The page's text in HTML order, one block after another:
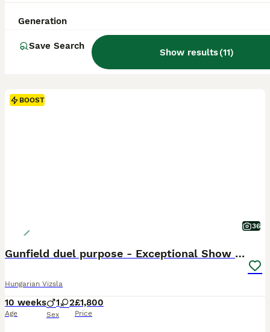
Generation
Save Search
Show results(11)
BOOST
36
Gunfield duel purpose - Exceptional Show & Working
Hungarian Vizsla
10 weeks
Age
1 2
Sex
£1,800
Price